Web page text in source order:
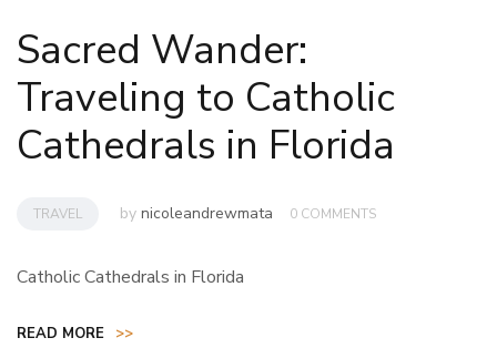
Sacred Wander:
Traveling to Catholic
Cathedrals in Florida
TRAVEL by nicoleandrewmata 0 COMMENTS
Catholic Cathedrals in Florida
READ MORE >>